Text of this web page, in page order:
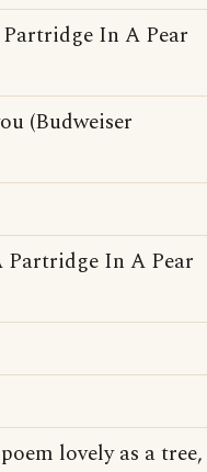
In A Pear
(Budweiser
In A Pear
lovely as a tree,